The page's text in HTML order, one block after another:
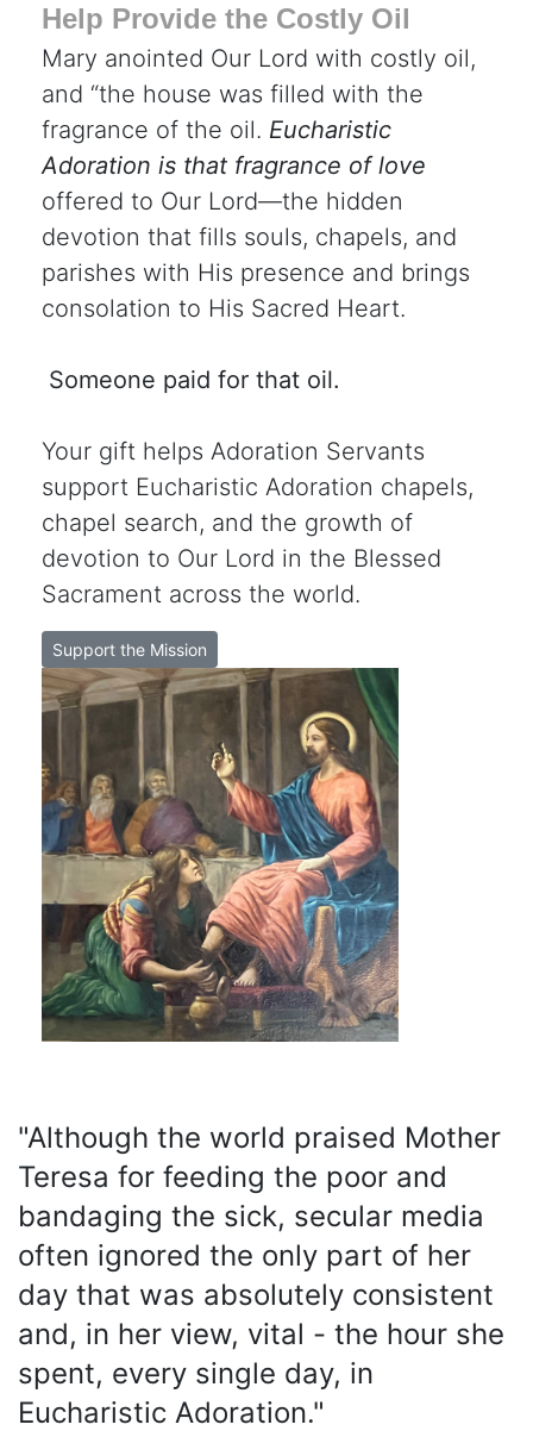
Help Provide the Costly Oil
Mary anointed Our Lord with costly oil,
and “the house was filled with the
fragrance of the oil. Eucharistic
Adoration is that fragrance of love
offered to Our Lord—the hidden
devotion that fills souls, chapels, and
parishes with His presence and brings
consolation to His Sacred Heart.
Someone paid for that oil.
Your gift helps Adoration Servants
support Eucharistic Adoration chapels,
chapel search, and the growth of
devotion to Our Lord in the Blessed
Sacrament across the world.
Support the Mission
"Although the world praised Mother
Teresa for feeding the poor and
bandaging the sick, secular media
often ignored the only part of her
day that was absolutely consistent
and, in her view, vital - the hour she
spent, every single day, in
Eucharistic Adoration."